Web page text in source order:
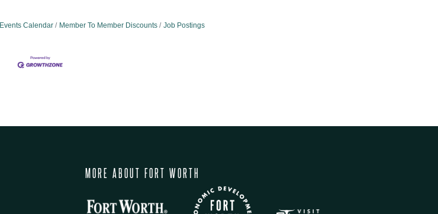
Events Calendar Member To Member Discounts Job Postings
MORE ABOUT FORT WORTH